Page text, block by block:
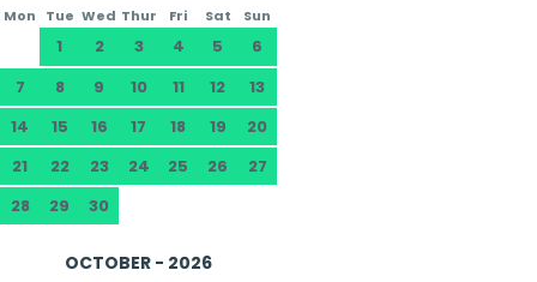
Mon Tue Wed Thur Fri Sat Sun
1 2 3 4 5
6
7
8 9 10 11 12
13
14
15 16 17 18 19
20
21
22 23 24 25 26
27
28
29 30
OCTOBER - 2026